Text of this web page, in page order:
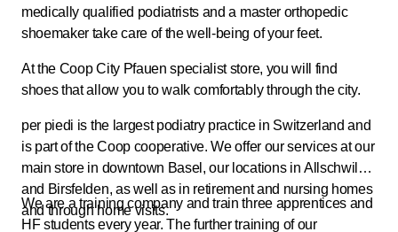
medically qualified podiatrists and a master orthopedic
shoemaker take care of the well-being of your feet.
At the Coop City Pfauen specialist store, you will find
shoes that allow you to walk comfortably through the city.
per piedi is the largest podiatry practice in Switzerland and
is part of the Coop cooperative. We offer our services at our
main store in downtown Basel, our locations in Allschwil
and Birsfelden, as well as in retirement and nursing homes
and through home visits.
We are a training company and train three apprentices and
HF students every year. The further training of our